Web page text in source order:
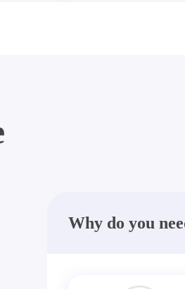
Why do you